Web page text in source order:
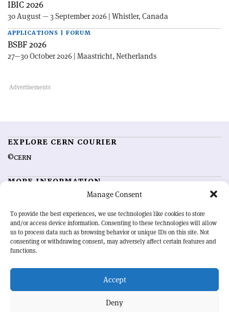
Manage Consent
To provide the best experiences, we use technologies like cookies to store
and/or access device information. Consenting to these technologies will allow
us to process data such as browsing behavior or unique IDs on this site. Not
consenting or withdrawing consent, may adversely affect certain features and
functions.
Accept
Deny
IBIC 2026
30 August — 3 September 2026 | Whistler, Canada
APPLICATIONS | FORUM
BSBF 2026
27—30 October 2026 | Maastricht, Netherlands
EXPLORE CERN COURIER
©CERN
MORE INFORMATION
Advertising options
Feedback
Sign up for alerting
OUR MISSION
physics community. Highlighting the latest research and project
developments from around the world,CERN Courier
record of the ongoing endeavour to advance our understanding of the